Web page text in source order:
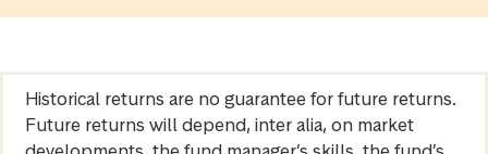
Historical returns are no guarantee for future returns.
Future returns will depend, inter alia, on market